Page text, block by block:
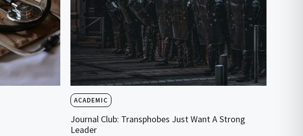
ACADEMIC
Journal Club: Transphobes Just Want A Strong
Leader